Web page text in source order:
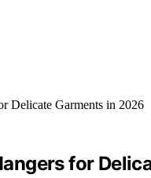
for